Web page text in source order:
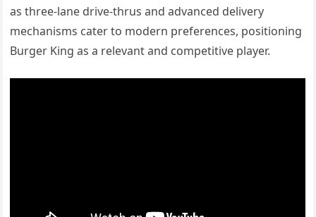
as three-lane drive-thrus and advanced delivery
mechanisms cater to modern preferences, positioning
Burger King as a relevant and competitive player.